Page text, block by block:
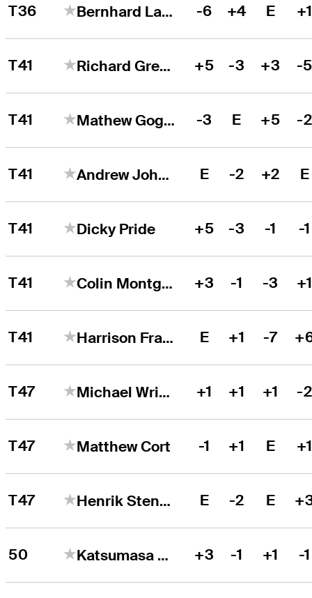
T36 Bernhard Langer -6 +4 E
T41 Richard Green +5 -3 +3 -
T41 Mathew Goggin -3 E +5 -2
T41 Andrew Johnson E -2 +2 E
T41 Dicky Pride +5 -3 -1 -1
T41 Colin Montgomerie +3 -1 -3
T41 Harrison Frazar E +1 -7
T47 Michael Wright +1 +1 +1 -2
T47 Matthew Cort -1 +1 E
T47 Henrik Stenson E -2 E
50 Katsumasa Miyamoto +3 -1 +1 -1